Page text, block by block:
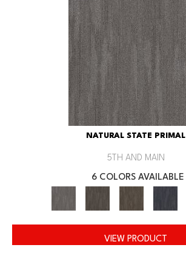
NATURAL STATE PRIMAL
5TH AND MAIN
6 COLORS AVAILABLE
VIEW PRODUCT